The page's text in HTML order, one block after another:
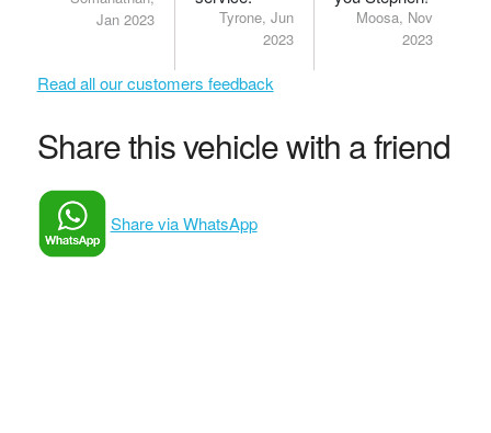
Jan 2023
Tyrone, Jun
2023
Moosa, Nov
2023
Read all our customers feedback
Share this vehicle with a friend
Share via WhatsApp